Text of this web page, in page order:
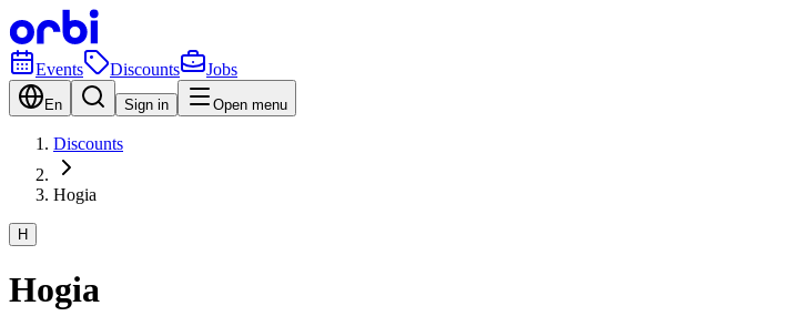
Events Discounts Jobs
En Sign in Open menu
Discounts
Hogia
H
Hogia